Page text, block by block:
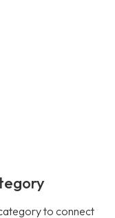
to connect